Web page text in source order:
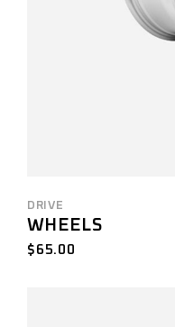
DRIVE
WHEELS
$ 65.00